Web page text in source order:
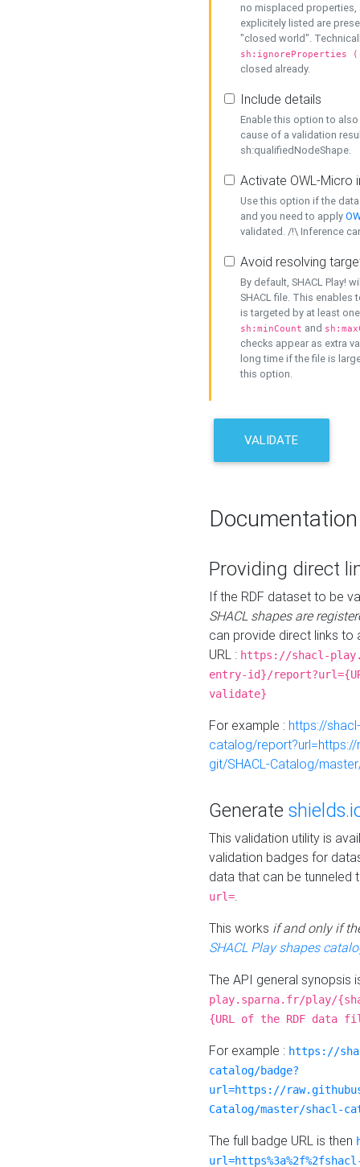
no misplaced properties,
explicitely listed are
"closed world".
sh:ignoreProperties
closed already.
Include details
Enable this option to
cause of a validation
sh:qualifiedNodeShape.
Activate OWL-Micro
Use this option if the
and you need to apply
validated. /!\ Inference
Avoid resolving
By default, SHACL Play!
SHACL file. This enables
is targeted by at least
sh:minCount and
checks appear as extra
long time if the file is
this option.
VALIDATE
Documentation
Providing direct
If the RDF dataset to be
SHACL shapes are
can provide direct links to
URL : https://shacl-
entry-id}/
validate}
For example : https://
catalog/
git/SHACL-Catalog/
Generate
This validation utility is
validation badges for
data that can be tunneled
url=.
This works if and only if
SHACL Play shapes
The API general synopsis
play.sparna.fr/play/
{URL of the RDF data
For example : https://
catalog/badge?
url=https://
Catalog/master/shacl-
The full badge URL is then